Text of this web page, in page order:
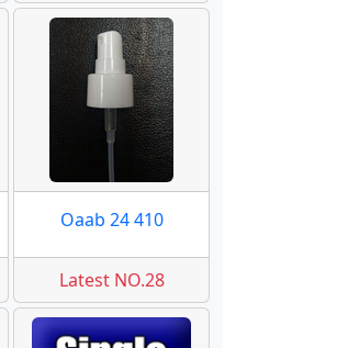
Oaab 24 410
Latest NO.28